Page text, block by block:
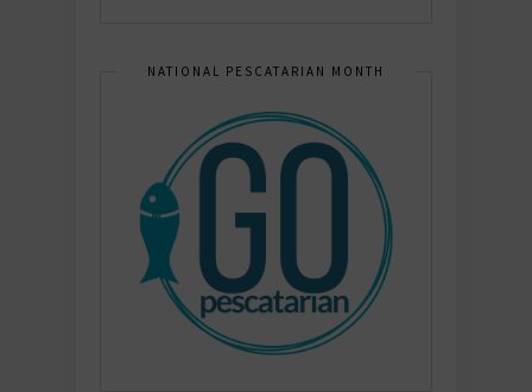
NATIONAL PESCATARIAN MONTH